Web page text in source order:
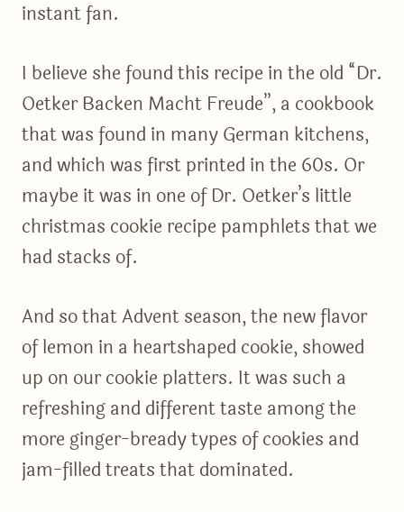
instant fan.
I believe she found this recipe in the old “Dr.
Oetker Backen Macht Freude”, a cookbook
that was found in many German kitchens,
and which was first printed in the 60s. Or
maybe it was in one of Dr. Oetker’s little
christmas cookie recipe pamphlets that we
had stacks of.
And so that Advent season, the new flavor
of lemon in a heartshaped cookie, showed
up on our cookie platters. It was such a
refreshing and different taste among the
more ginger-bready types of cookies and
jam-filled treats that dominated.